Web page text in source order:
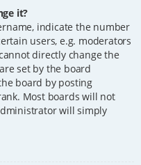
it?
indicate the number
users, e.g. moderators
directly change the
set by the board
board by posting
Most boards will not
will simply